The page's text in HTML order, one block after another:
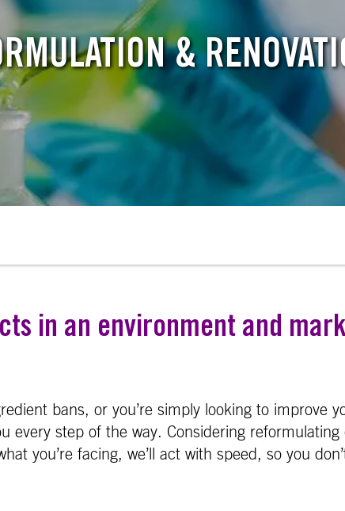
&
in an environment and
bans, or you’re simply looking to improve
every step of the way. Considering
you’re facing, we’ll act with speed, so you